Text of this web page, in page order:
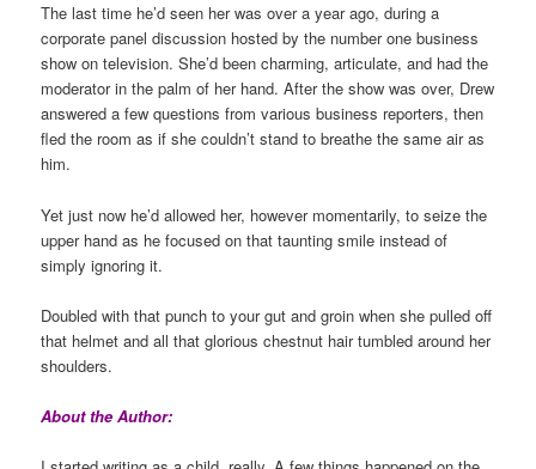
The last time he’d seen her was over a year ago, during a
corporate panel discussion hosted by the number one business
show on television. She’d been charming, articulate, and had the
moderator in the palm of her hand. After the show was over, Drew
answered a few questions from various business reporters, then
fled the room as if she couldn’t stand to breathe the same air as
him.
Yet just now he’d allowed her, however momentarily, to seize the
upper hand as he focused on that taunting smile instead of
simply ignoring it.
Doubled with that punch to your gut and groin when she pulled off
that helmet and all that glorious chestnut hair tumbled around her
shoulders.
About the Author: